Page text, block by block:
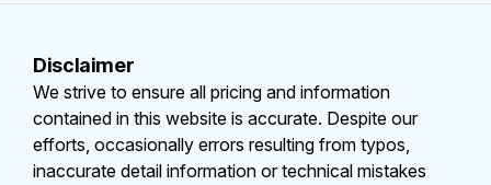
Disclaimer
We strive to ensure all pricing and information
contained in this website is accurate. Despite our
efforts, occasionally errors resulting from typos,
inaccurate detail information or technical mistakes